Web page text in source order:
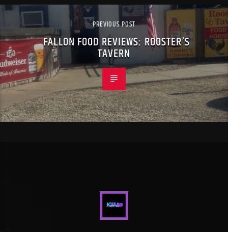
PREVIOUS POST
FALLON FOOD REVIEWS: ROOSTER’S
TAVERN